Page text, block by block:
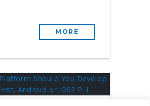
MORE